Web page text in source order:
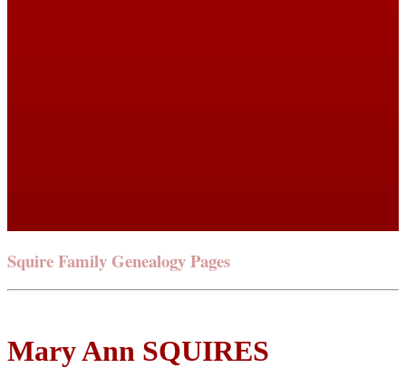
Squire Family Genealogy Pages
Mary Ann SQUIRES